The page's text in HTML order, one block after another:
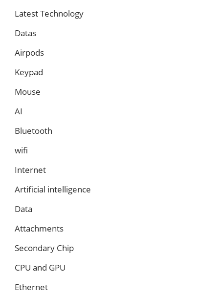
Latest Technology
Datas
Airpods
Keypad
Mouse
AI
Bluetooth
wifi
Internet
Artificial intelligence
Data
Attachments
Secondary Chip
CPU and GPU
Ethernet